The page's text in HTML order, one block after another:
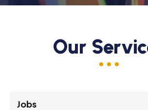
Our
Jobs